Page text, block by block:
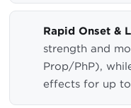
Rapid Onset &
strength and
Prop/PhP),
effects for up